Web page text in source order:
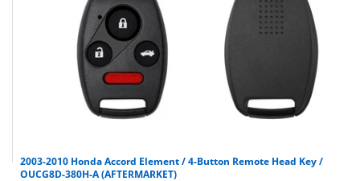
2003-2010 Honda Accord Element / 4-Button Remote Head Key /
OUCG8D-380H-A (AFTERMARKET)